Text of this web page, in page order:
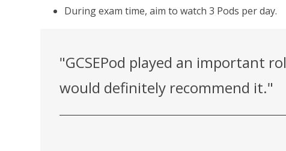
During exam time, aim to watch 3 Pods per day.
"GCSEPod played an important
would definitely recommend it."